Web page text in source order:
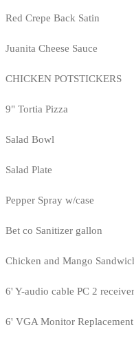
Red Crepe Back Satin
Juanita Cheese Sauce
CHICKEN POTSTICKERS
9" Tortia Pizza
Salad Bowl
Salad Plate
Pepper Spray w/case
Bet co Sanitizer gallon
Chicken and Mango
6' Y-audio cable PC 2 receiver
6' VGA Monitor Replacement